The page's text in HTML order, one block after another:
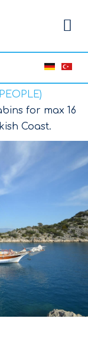
for max 16
Coast.